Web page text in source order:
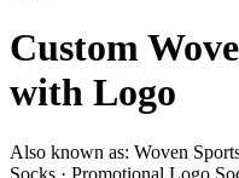
Custom
with Logo
Also known as: Woven
Socks · Promotional Logo